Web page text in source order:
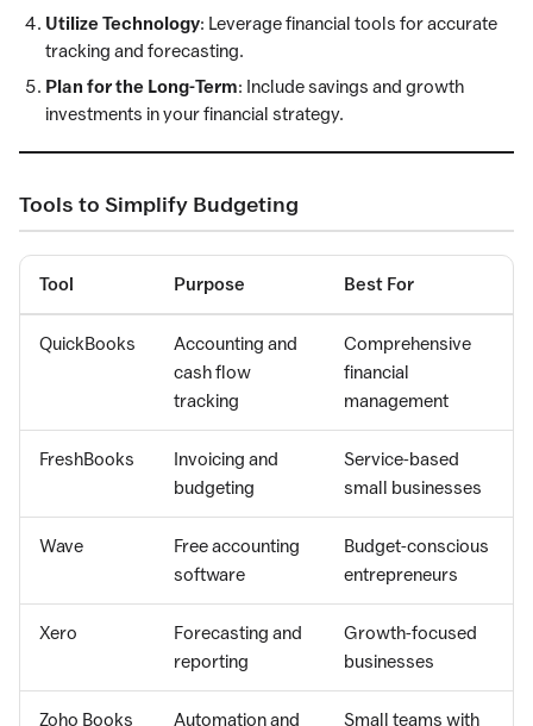
Utilize Technology: Leverage financial tools for accurate
tracking and forecasting.
Plan for the Long-Term: Include savings and growth
investments in your financial strategy.
Tools to Simplify Budgeting
Tool Purpose Best For
QuickBooks
Accounting and
cash flow
tracking
Comprehensive
financial
management
FreshBooks
Invoicing and
budgeting
Service-based
small businesses
Wave
Free accounting
software
Budget-conscious
entrepreneurs
Xero
Forecasting and
reporting
Growth-focused
businesses
Zoho Books
Automation and
Small teams with